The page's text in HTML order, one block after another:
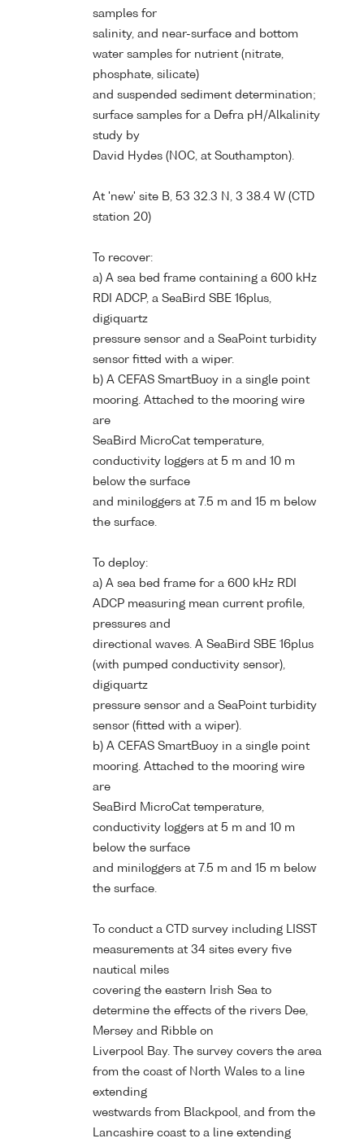
samples for
salinity, and near-surface and bottom
water samples for nutrient (nitrate,
phosphate, silicate)
and suspended sediment determination;
surface samples for a Defra pH/Alkalinity
study by
David Hydes (NOC, at Southampton).
At 'new' site B, 53 32.3 N, 3 38.4 W (CTD
station 20)
To recover:
a) A sea bed frame containing a 600 kHz
RDI ADCP, a SeaBird SBE 16plus,
digiquartz
pressure sensor and a SeaPoint turbidity
sensor fitted with a wiper.
b) A CEFAS SmartBuoy in a single point
mooring. Attached to the mooring wire
are
SeaBird MicroCat temperature,
conductivity loggers at 5 m and 10 m
below the surface
and miniloggers at 7.5 m and 15 m below
the surface.
To deploy:
a) A sea bed frame for a 600 kHz RDI
ADCP measuring mean current profile,
pressures and
directional waves. A SeaBird SBE 16plus
(with pumped conductivity sensor),
digiquartz
pressure sensor and a SeaPoint turbidity
sensor (fitted with a wiper).
b) A CEFAS SmartBuoy in a single point
mooring. Attached to the mooring wire
are
SeaBird MicroCat temperature,
conductivity loggers at 5 m and 10 m
below the surface
and miniloggers at 7.5 m and 15 m below
the surface.
To conduct a CTD survey including LISST
measurements at 34 sites every five
nautical miles
covering the eastern Irish Sea to
determine the effects of the rivers Dee,
Mersey and Ribble on
Liverpool Bay. The survey covers the area
from the coast of North Wales to a line
extending
westwards from Blackpool, and from the
Lancashire coast to a line extending